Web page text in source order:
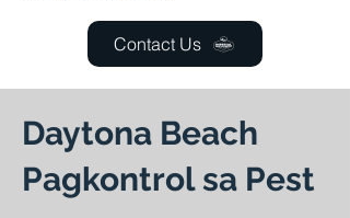
Contact Us
Daytona Beach
Pagkontrol sa Pest